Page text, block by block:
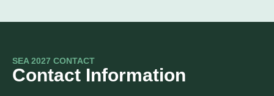
SEA 2027 CONTACT
Contact Information